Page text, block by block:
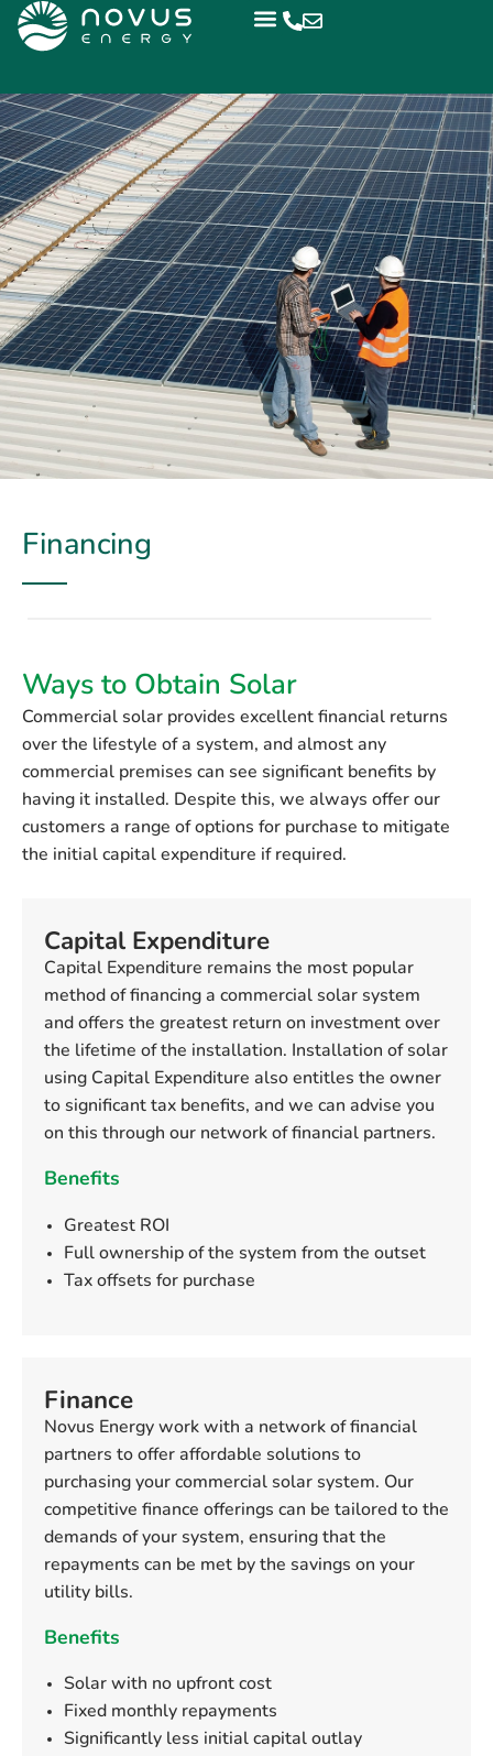
Financing
Ways to Obtain Solar
Commercial solar provides excellent financial returns
over the lifestyle of a system, and almost any
commercial premises can see significant benefits by
having it installed. Despite this, we always offer our
customers a range of options for purchase to mitigate
the initial capital expenditure if required.
Capital Expenditure
Capital Expenditure remains the most popular
method of financing a commercial solar system
and offers the greatest return on investment over
the lifetime of the installation. Installation of solar
using Capital Expenditure also entitles the owner
to significant tax benefits, and we can advise you
on this through our network of financial partners.
Benefits
Greatest ROI
Full ownership of the system from the outset
Tax offsets for purchase
Finance
Novus Energy work with a network of financial
partners to offer affordable solutions to
purchasing your commercial solar system. Our
competitive finance offerings can be tailored to the
demands of your system, ensuring that the
repayments can be met by the savings on your
utility bills.
Benefits
Solar with no upfront cost
Fixed monthly repayments
Significantly less initial capital outlay